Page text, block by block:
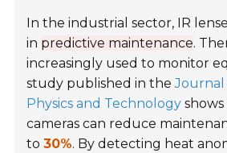
In the industrial sector, IR
in predictive maintenance.
increasingly used to monitor
study published in theJournal
Physics and Technology
cameras can reduce
to30%. By detecting heat